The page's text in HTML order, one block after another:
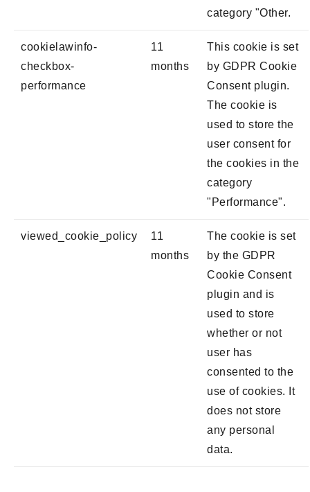
category "Other.
cookielawinfo-
checkbox-
performance
11
months
This cookie is set
by GDPR Cookie
Consent plugin.
The cookie is
used to store the
user consent for
the cookies in the
category
"Performance".
viewed_cookie_policy
11
months
The cookie is set
by the GDPR
Cookie Consent
plugin and is
used to store
whether or not
user has
consented to the
use of cookies. It
does not store
any personal
data.